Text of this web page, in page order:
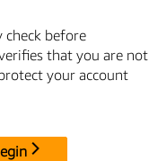
check before
that you are not
your account